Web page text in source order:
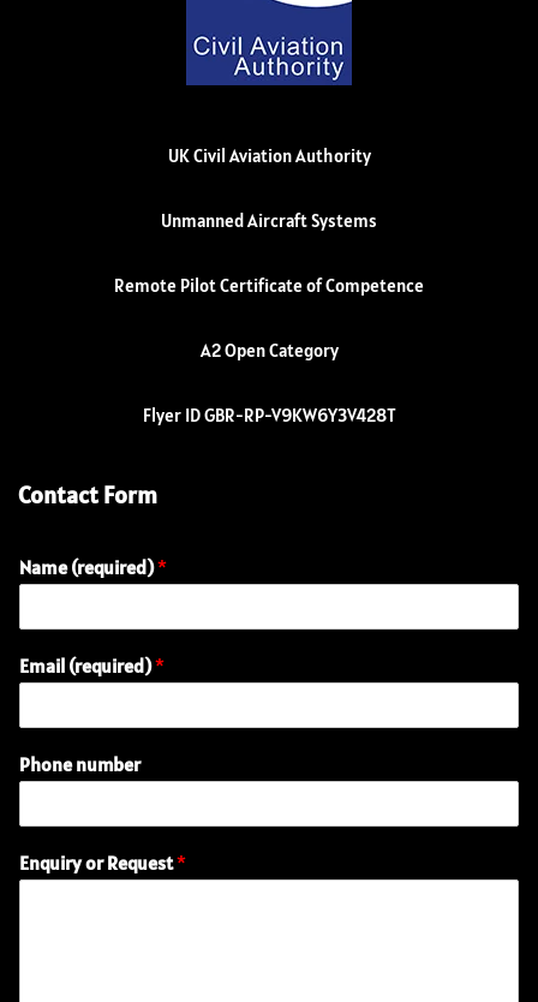
UK Civil Aviation Authority
Unmanned Aircraft Systems
Remote Pilot Certificate of Competence
A2 Open Category
Flyer ID GBR-RP-V9KW6Y3V428T
Contact Form
Name (required)*
Email (required)*
n
u
b
r
Phone number
Enquiry or Request*